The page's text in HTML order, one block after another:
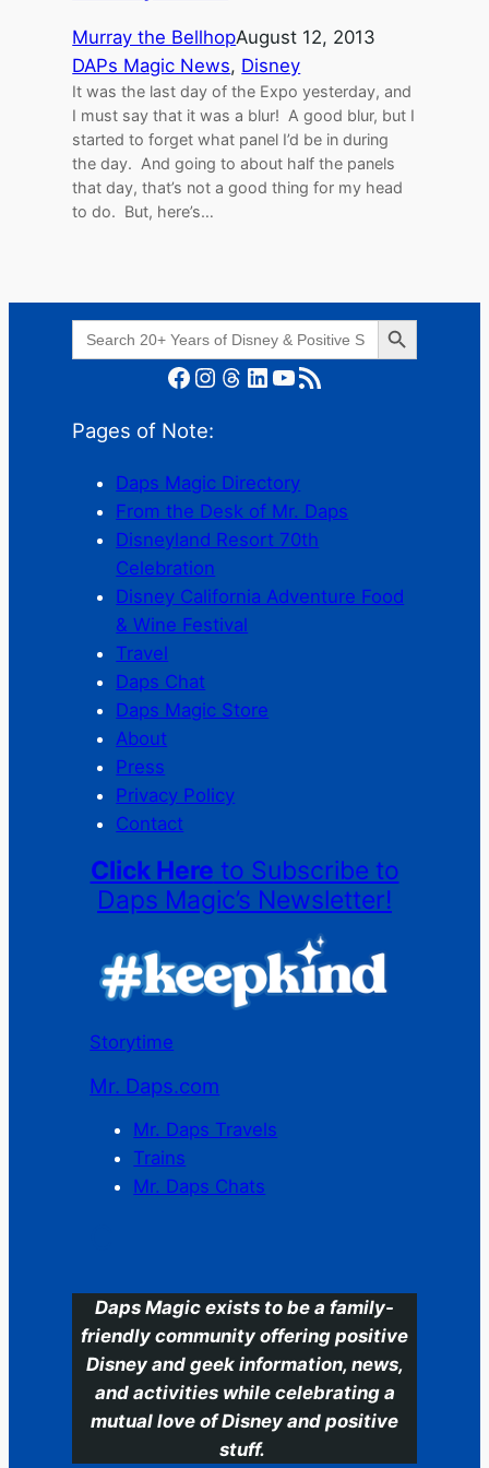
Murray the BellhopAugust 12, 2013
DAPs Magic News, Disney
It was the last day of the Expo yesterday, and
I must say that it was a blur! A good blur, but I
started to forget what panel I’d be in during
the day. And going to about half the panels
that day, that’s not a good thing for my head
to do. But, here’s…
Search
for:
Search Button
Facebook Instagram Threads LinkedIn YouTube RSS Feed
Pages of Note:
Daps Magic Directory
From the Desk of Mr. Daps
Disneyland Resort 70th
Celebration
Disney California Adventure Food
& Wine Festival
Travel
Daps Chat
Daps Magic Store
About
Press
Privacy Policy
Contact
Click Here to Subscribe to
Daps Magic’s Newsletter!
Storytime
Mr. Daps.com
Mr. Daps Travels
Trains
Mr. Daps Chats
Daps Magic exists to be a family-
friendly community offering positive
Disney and geek information, news,
and activities while celebrating a
mutual love of Disney and positive
stuff.